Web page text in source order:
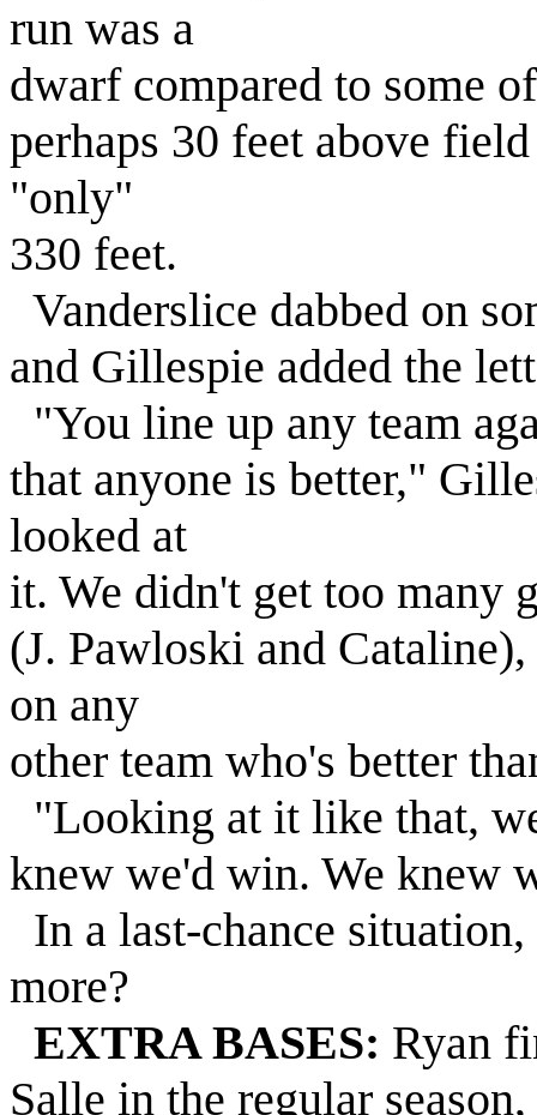
run was a
dwarf compared to some
perhaps 30 feet above
"only"
330 feet.
Vanderslice dabbed on
and Gillespie added the
"You line up any team
that anyone is better,"
looked at
it. We didn't get too many
(J. Pawloski and
on any
other team who's better
"Looking at it like that,
knew we'd win. We knew
In a last-chance
more?
EXTRA BASES: Ryan
Salle in the regular